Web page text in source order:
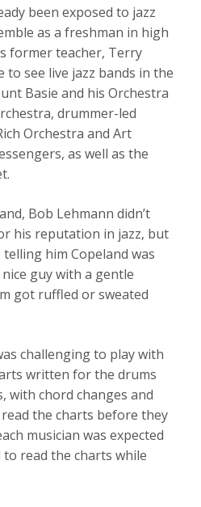
been exposed to jazz
as a freshman in high
former teacher, Terry
to see live jazz bands in the
Basie and his Orchestra
drummer-led
Orchestra and Art
as well as the
Bob Lehmann didn’t
his reputation in jazz, but
him Copeland was
guy with a gentle
got ruffled or sweated
challenging to play with
written for the drums
with chord changes and
the charts before they
musician was expected
read the charts while